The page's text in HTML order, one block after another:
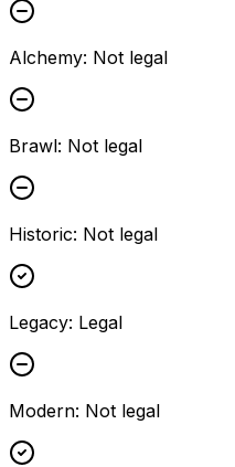
Alchemy: Not legal
Brawl: Not legal
Historic: Not legal
Legacy: Legal
Modern: Not legal